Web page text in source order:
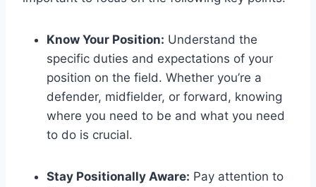
Know Your Position: Understand the
specific duties and expectations of your
position on the field. Whether you’re a
defender, midfielder, or forward, knowing
where you need to be and what you need
to do is crucial.
Stay Positionally Aware: Pay attention to